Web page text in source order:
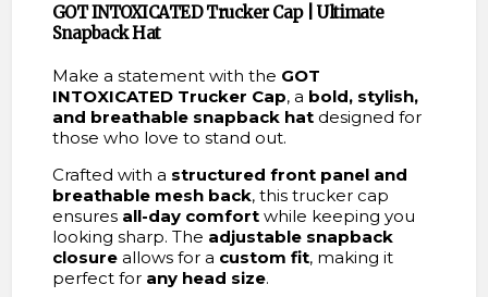
GOT INTOXICATED Trucker Cap | Ultimate
Snapback Hat
Make a statement with the GOT
INTOXICATED Trucker Cap, a bold, stylish,
and breathable snapback hatdesigned for
those who love to stand out.
Crafted with a structured front panel and
breathable mesh back, this trucker cap
ensures all-day comfortwhile keeping you
looking sharp. The adjustable snapback
closureallows for a custom fit, making it
perfect for any head size.